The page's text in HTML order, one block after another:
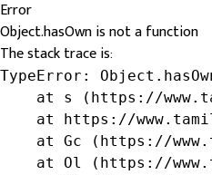
Error
Object.hasOwn is not a function
The stack trace is:
TypeError:
at s (https://
at https://
at Gc (https://
at Ol (https://